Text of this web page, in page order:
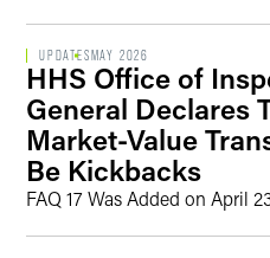
UPDATES MAY 2026
HHS Office of
General Declares
Market-Value
Be Kickbacks
FAQ 17 Was Added on April